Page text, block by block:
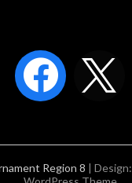
Region 8 | Design: